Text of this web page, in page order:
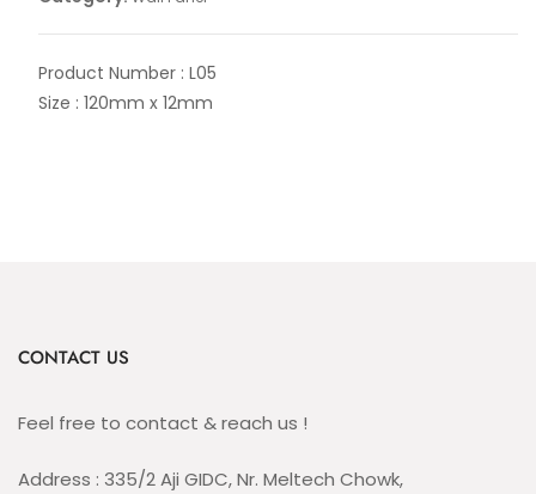
Product Number : L05
Size : 120mm x 12mm
CONTACT US
Feel free to contact & reach us !
Address : 335/2 Aji GIDC, Nr. Meltech Chowk,